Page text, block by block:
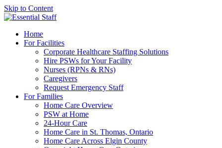
Skip to Content
Home
For Facilities
Corporate Healthcare Staffing Solutions
Hire PSWs for Your Facility
Nurses (RPNs & RNs)
Caregivers
Request Emergency Staff
For Families
Home Care Overview
PSW at Home
24-Hour Care
Home Care in St. Thomas, Ontario
Home Care Across Elgin County